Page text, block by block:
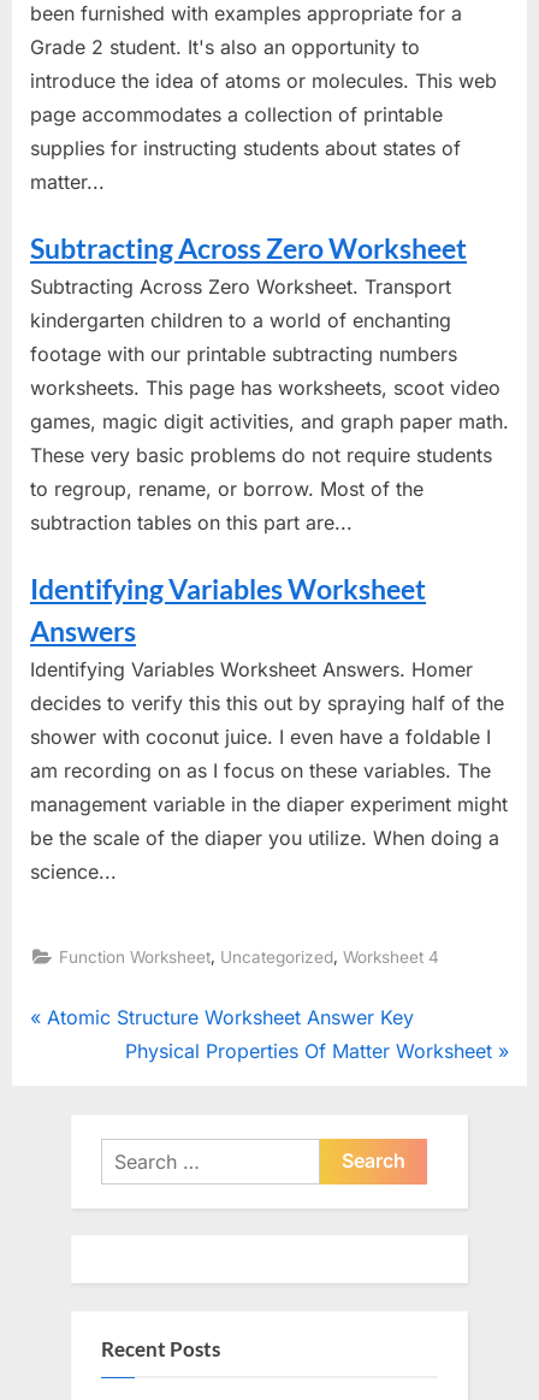
been furnished with examples appropriate for a
Grade 2 student. It's also an opportunity to
introduce the idea of atoms or molecules. This web
page accommodates a collection of printable
supplies for instructing students about states of
matter...
Subtracting Across Zero Worksheet
Subtracting Across Zero Worksheet. Transport
kindergarten children to a world of enchanting
footage with our printable subtracting numbers
worksheets. This page has worksheets, scoot video
games, magic digit activities, and graph paper math.
These very basic problems do not require students
to regroup, rename, or borrow. Most of the
subtraction tables on this part are...
Identifying Variables Worksheet
Answers
Identifying Variables Worksheet Answers. Homer
decides to verify this this out by spraying half of the
shower with coconut juice. I even have a foldable I
am recording on as I focus on these variables. The
management variable in the diaper experiment might
be the scale of the diaper you utilize. When doing a
science...
Function Worksheet Uncategorized ,Worksheet 4
Post
navigation
P
Atomic Structure Worksheet Answer Key
N
t
P
t
Physical Properties Of Matter Worksheet
Search
for:
Recent Posts